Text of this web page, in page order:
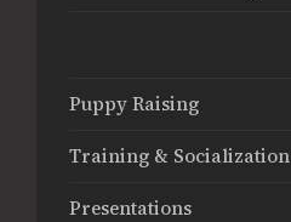
Puppy Raising
Training & Socialization
Presentations